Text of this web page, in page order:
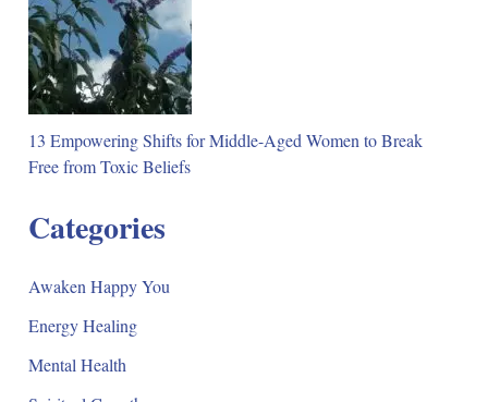
13 Empowering Shifts for Middle-Aged Women to Break
Free from Toxic Beliefs
Categories
Awaken Happy You
Energy Healing
Mental Health